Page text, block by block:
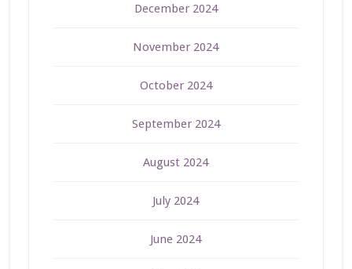
December 2024
November 2024
October 2024
September 2024
August 2024
July 2024
June 2024